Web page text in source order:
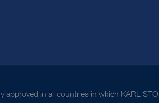
in all countries in which KARL